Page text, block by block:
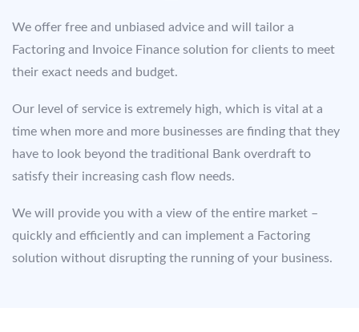
We offer free and unbiased advice and will tailor a
Factoring and Invoice Finance solution for clients to meet
their exact needs and budget.
Our level of service is extremely high, which is vital at a
time when more and more businesses are finding that they
have to look beyond the traditional Bank overdraft to
satisfy their increasing cash flow needs.
We will provide you with a view of the entire market –
quickly and efficiently and can implement a Factoring
solution without disrupting the running of your business.